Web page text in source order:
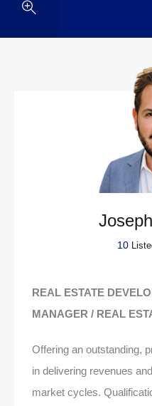
10
REAL ESTATE
MANAGER / REAL
Offering an outstanding,
in delivering revenues
market cycles.